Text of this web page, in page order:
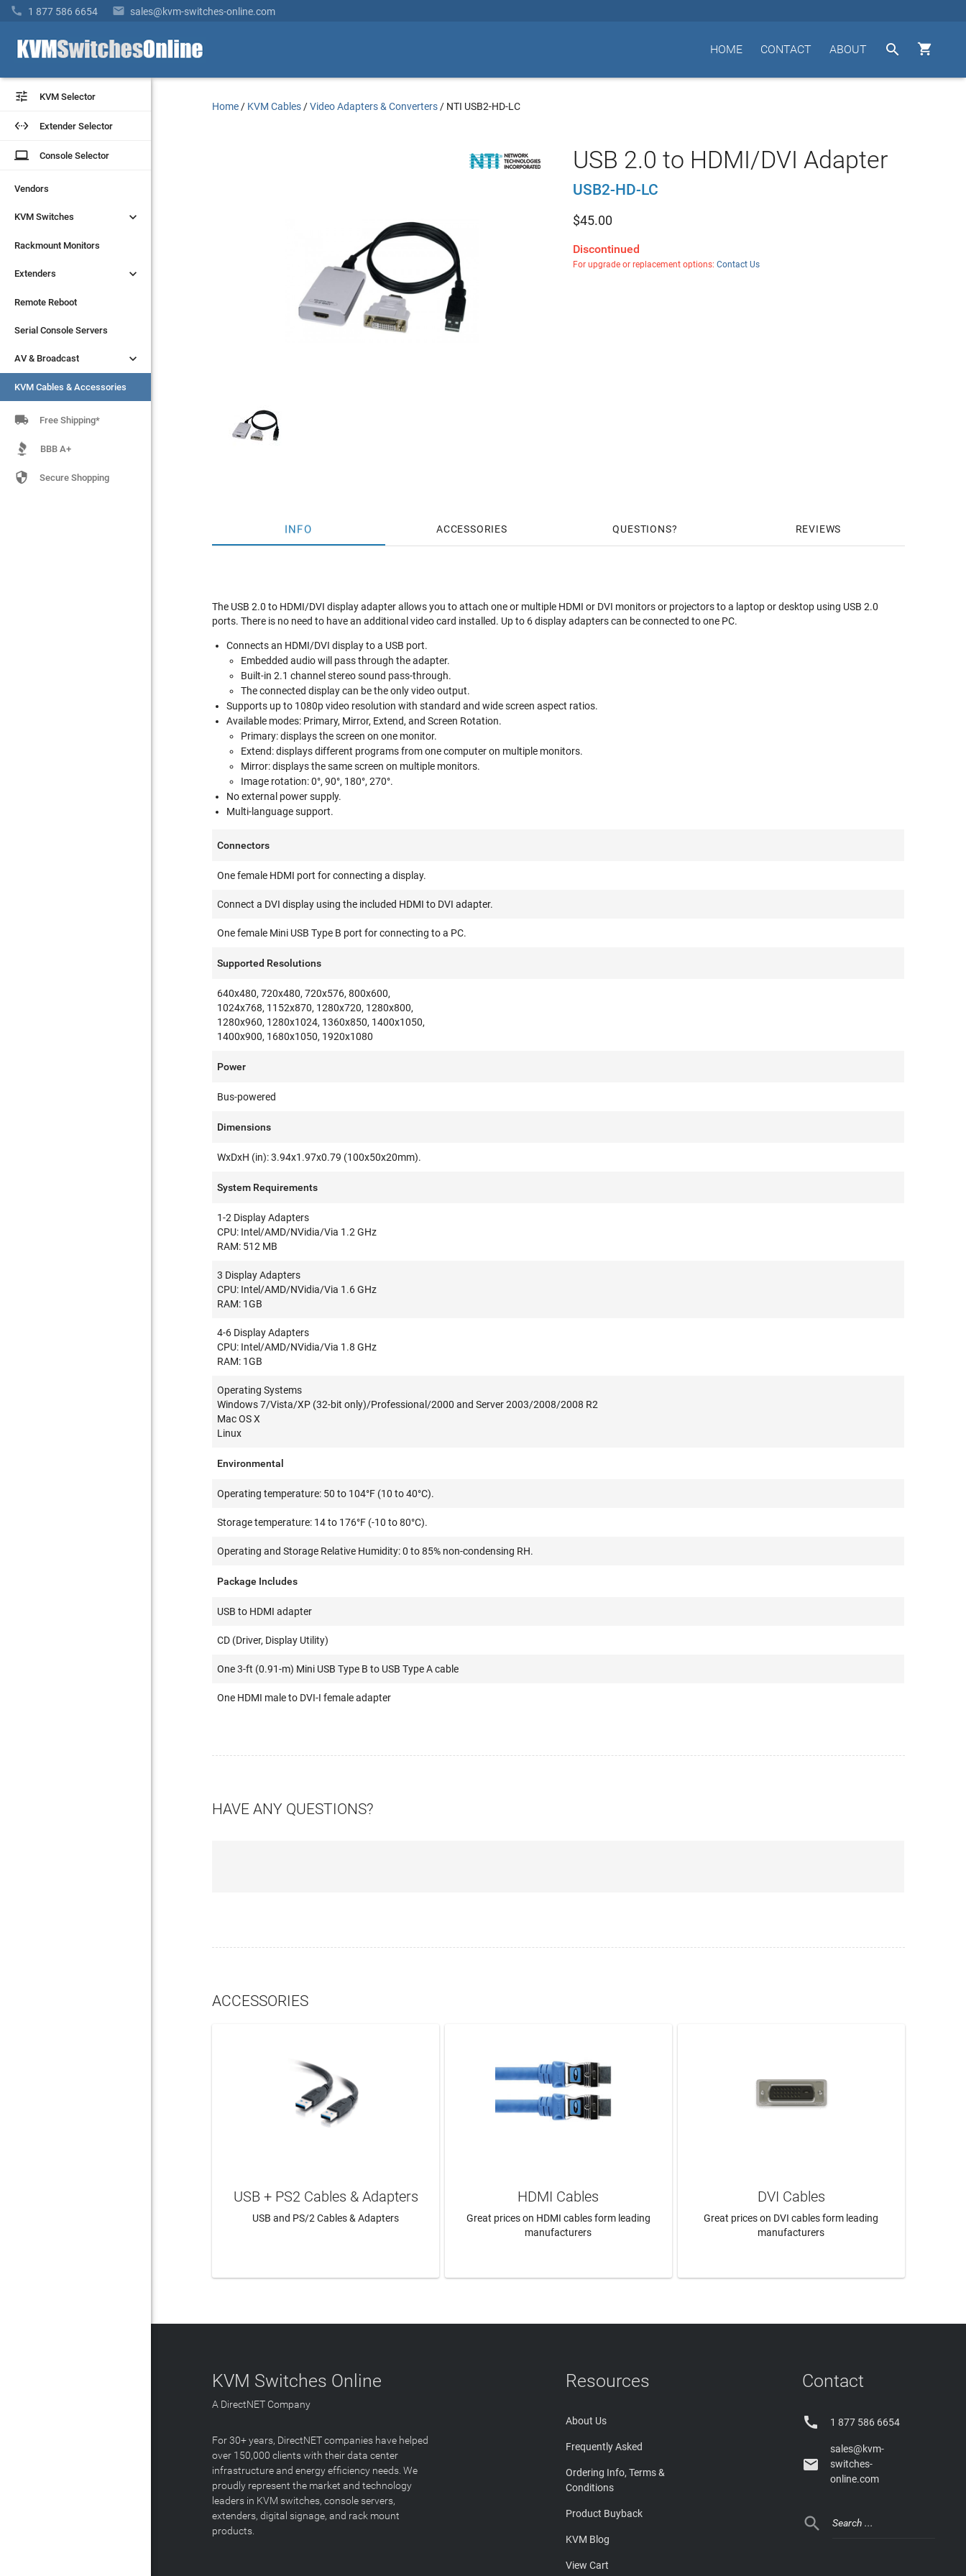
 1 877 586 6654  sales@kvm-switches-online.com


ABOUT
CONTACT
HOME
 KVM Selector
 Extender Selector
laptop Console Selector
Vendors
KVM Switches 
Rackmount Monitors
Extenders 
Remote Reboot
Serial Console Servers
AV & Broadcast 
KVM Cables & Accessories
 KVM Selector
 Extender Selector
laptop Console Selector
Vendors
KVM Switches 
Rackmount Monitors
Extenders 
Remote Reboot
Serial Console Servers
AV & Broadcast 
KVM Cables & Accessories
 Free Shipping*
BBB A+
 Secure Shopping
Home / KVM Cables /Video Adapters & Converters / NTI USB2-HD-LC
USB 2.0 to HDMI/DVI Adapter
USB2-HD-LC
$45.00
Discontinued
For upgrade or replacement options: Contact Us
INFO ACCESSORIES QUESTIONS REVIEWS
The USB 2.0 to HDMI/DVI display adapter allows you to attach one or multiple HDMI or DVI monitors or projectors to a laptop or desktop using USB 2.0
ports. There is no need to have an additional video card installed. Up to 6 display adapters can be connected to one PC.
Connects an HDMI/DVI display to a USB port.
Embedded audio will pass through the adapter.
Built-in 2.1 channel stereo sound pass-through.
The connected display can be the only video output.
Supports up to 1080p video resolution with standard and wide screen aspect ratios.
Available modes: Primary, Mirror, Extend, and Screen Rotation.
Primary: displays the screen on one monitor.
Extend: displays different programs from one computer on multiple monitors.
Mirror: displays the same screen on multiple monitors.
Image rotation: 0°, 90°, 180°, 270°.
No external power supply.
Multi-language support.
Connectors
One female HDMI port for connecting a display.
Connect a DVI display using the included HDMI to DVI adapter.
One female Mini USB Type B port for connecting to a PC.
Supported Resolutions
640x480, 720x480, 720x576, 800x600,
1024x768, 1152x870, 1280x720, 1280x800,
1280x960, 1280x1024, 1360x850, 1400x1050,
1400x900, 1680x1050, 1920x1080
Power
Bus-powered
Dimensions
WxDxH (in): 3.94x1.97x0.79 (100x50x20mm).
System Requirements
1-2 Display Adapters
CPU: Intel/AMD/NVidia/Via 1.2 GHz
RAM: 512 MB
3 Display Adapters
CPU: Intel/AMD/NVidia/Via 1.6 GHz
RAM: 1GB
4-6 Display Adapters
CPU: Intel/AMD/NVidia/Via 1.8 GHz
RAM: 1GB
Operating Systems
Windows 7/Vista/XP (32-bit only)/Professional/2000 and Server 2003/2008/2008 R2
Mac OS X
Linux
Environmental
Operating temperature: 50 to 104°F (10 to 40°C).
Storage temperature: 14 to 176°F (-10 to 80°C).
Operating and Storage Relative Humidity: 0 to 85% non-condensing RH.
Package Includes
USB to HDMI adapter
CD (Driver, Display Utility)
One 3-ft (0.91-m) Mini USB Type B to USB Type A cable
One HDMI male to DVI-I female adapter
HAVE ANY QUESTIONS?
ACCESSORIES
USB + PS2 Cables & Adapters
USB and PS/2 Cables & Adapters
HDMI Cables
Great prices on HDMI cables form leading
manufacturers
DVI Cables
Great prices on DVI cables form leading
manufacturers
KVM Switches Online
A DirectNET Company
For 30+ years, DirectNET companies have helped
over 150,000 clients with their data center
infrastructure and energy efficiency needs. We
proudly represent the market and technology
leaders in KVM switches, console servers,
extenders, digital signage, and rack mount
products.
Resources
About Us
Frequently Asked
Ordering Info, Terms &
Conditions
Product Buyback
KVM Blog
View Cart
Contact
 1 877 586 6654

sales@kvm-
switches-
online.com
